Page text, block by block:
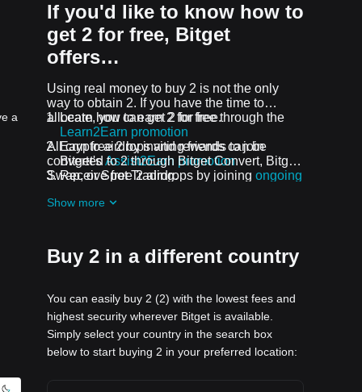
a
If you'd like to know how to
get 2 for free, Bitget
offers…
Using real money to buy 2 is not the only
way to obtain 2. If you have the time to
allocate, you can get 2 for free.
Learn how to earn 2 for free through the
Learn2Earn promotion
Earn free 2 by inviting friends to join
Bitget's Assist2Earn promotion
Receive free 2 airdrops by joining ongoing
All crypto airdrops and rewards can be
converted to 2 through Bitget Convert, Bitget
Swap, or Spot Trading.
Show more
Buy 2 in a different country
You can easily buy 2 (2) with the lowest fees and
highest security wherever Bitget is available.
Simply select your country in the search box
below to start buying 2 in your preferred location: